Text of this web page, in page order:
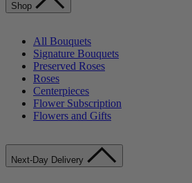
Shop
All Bouquets
Signature Bouquets
Preserved Roses
Roses
Centerpieces
Flower Subscription
Flowers and Gifts
Next-Day Delivery